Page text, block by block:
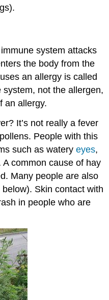
system attacks
the body from the
an allergy is called
not the allergen,
an allergy.
It’s not really a fever
People with this
such as wateryeyes,
common cause of hay
Many people are also
Skin contact with
in people who are